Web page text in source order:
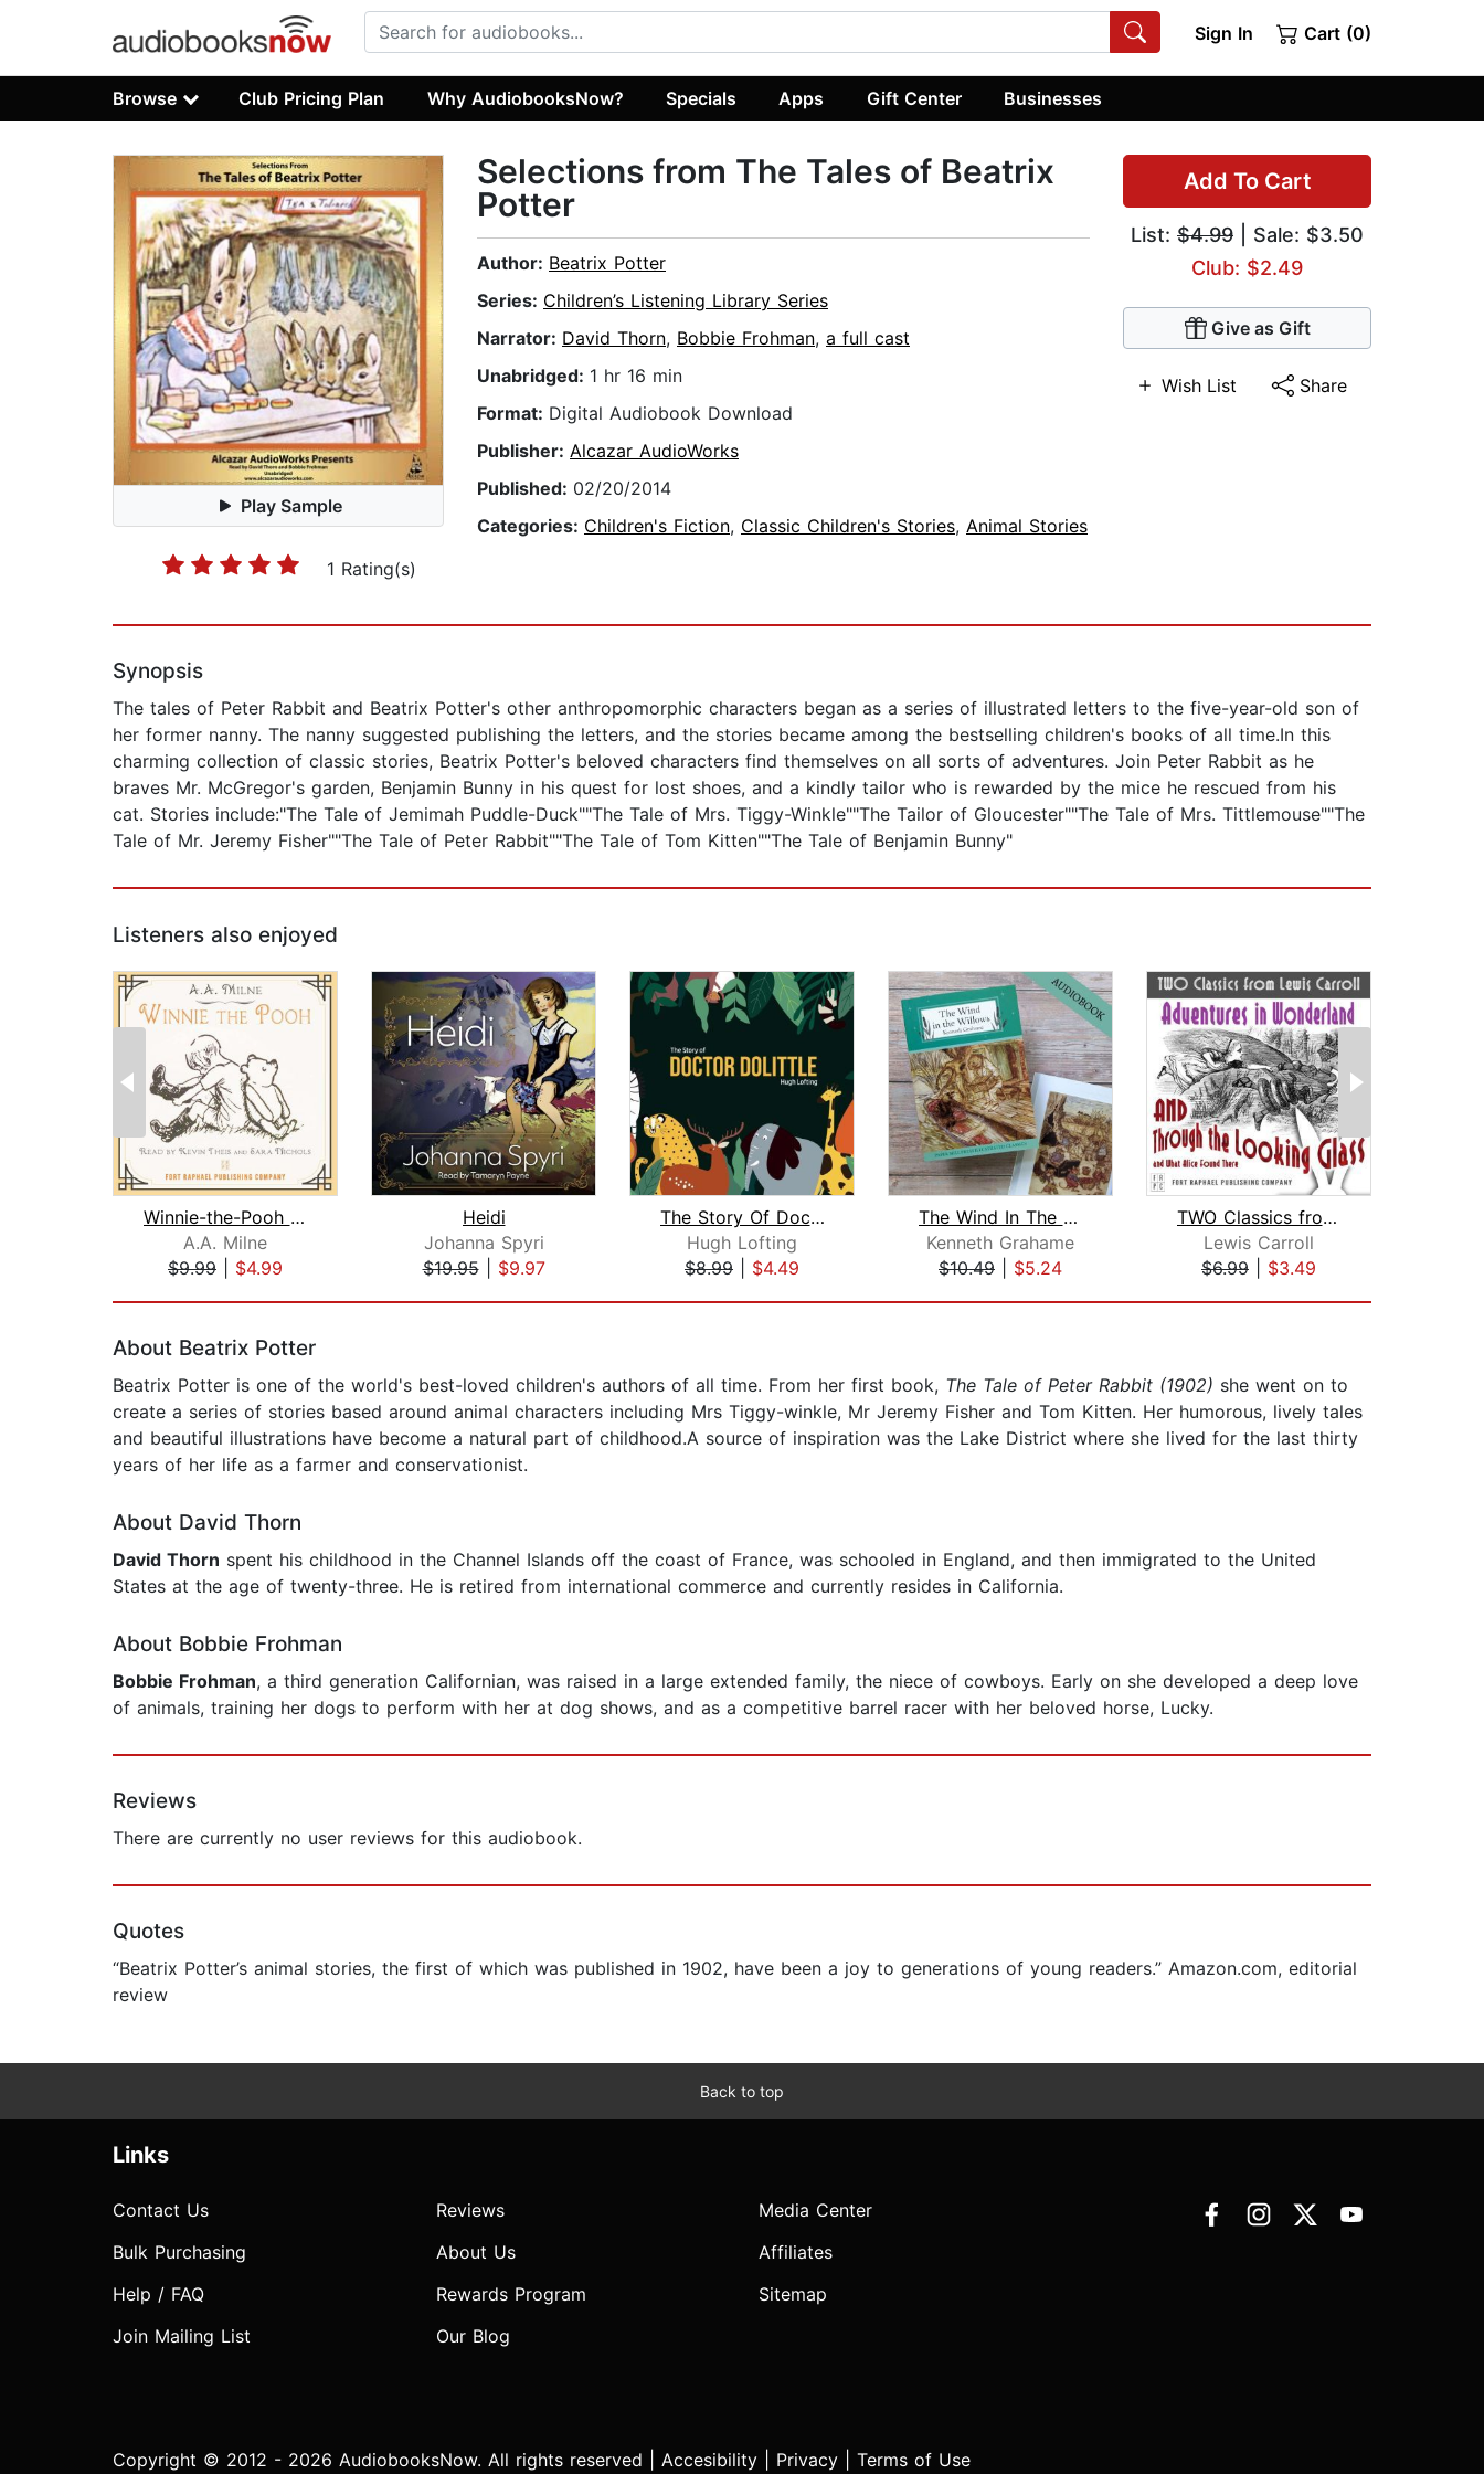
Sign In Cart (0)
Browse Club Pricing Plan Why AudiobooksNow? Specials Apps Gift Center Businesses
Play Sample
1 Rating(s)
Add To Cart
List: $4.99 | Sale: $3.50
Club: $2.49
Give as Gift
Wish List Share
Selections from The Tales of Beatrix
Potter
Author: Beatrix Potter
Series: Children’s Listening Library Series
Narrator: David Thorn, Bobbie Frohman, a full cast
Unabridged: 1 hr 16 min
Format: Digital Audiobook Download
Publisher: Alcazar AudioWorks
Published: 02/20/2014
Categories: Children's Fiction, Classic Children's Stories, Animal Stories
Synopsis
The tales of Peter Rabbit and Beatrix Potter's other anthropomorphic characters began as a series of illustrated letters to the five-year-old son of
her former nanny. The nanny suggested publishing the letters, and the stories became among the bestselling children's books of all time.In this
charming collection of classic stories, Beatrix Potter's beloved characters find themselves on all sorts of adventures. Join Peter Rabbit as he
braves Mr. McGregor's garden, Benjamin Bunny in his quest for lost shoes, and a kindly tailor who is rewarded by the mice he rescued from his
cat. Stories include:"The Tale of Jemimah Puddle-Duck""The Tale of Mrs. Tiggy-Winkle""The Tailor of Gloucester""The Tale of Mrs. Tittlemouse""The
Tale of Mr. Jeremy Fisher""The Tale of Peter Rabbit""The Tale of Tom Kitten""The Tale of Benjamin Bunny"
Listeners also enjoyed
Winnie-the-Pooh - Unabridged
A.A. Milne
$9.99
$4.99
Heidi
Johanna Spyri
$19.95| $9.97
The Story Of Doctor Dolittle
Hugh Lofting
$8.99
$4.49
The Wind In The Willows
Kenneth Grahame
$10.49
$5.24
TWO Classics from Lewis Carroll: Adve...
Lewis Carroll
$6.99
$3.49
About Beatrix Potter
Beatrix Potter is one of the world's best-loved children's authors of all time. From her first book, The Tale of Peter Rabbit (1902) she went on to
create a series of stories based around animal characters including Mrs Tiggy-winkle, Mr Jeremy Fisher and Tom Kitten. Her humorous, lively tales
and beautiful illustrations have become a natural part of childhood.A source of inspiration was the Lake District where she lived for the last thirty
years of her life as a farmer and conservationist.
About David Thorn
David Thorn spent his childhood in the Channel Islands off the coast of France, was schooled in England, and then immigrated to the United
States at the age of twenty-three. He is retired from international commerce and currently resides in California.
About Bobbie Frohman
Bobbie Frohman, a third generation Californian, was raised in a large extended family, the niece of cowboys. Early on she developed a deep love
of animals, training her dogs to perform with her at dog shows, and as a competitive barrel racer with her beloved horse, Lucky.
Reviews
There are currently no user reviews for this audiobook.
Quotes
“Beatrix Potter’s animal stories, the first of which was published in 1902, have been a joy to generations of young readers.” Amazon.com, editorial
review
Back to top
Links
Contact Us
Bulk Purchasing
Help / FAQ
Join Mailing List
Reviews
About Us
Rewards Program
Our Blog
Media Center
Affiliates
Sitemap
Copyright © 2012 - 2026 AudiobooksNow. All rights reserved | Accesibility Privacy Terms of Use